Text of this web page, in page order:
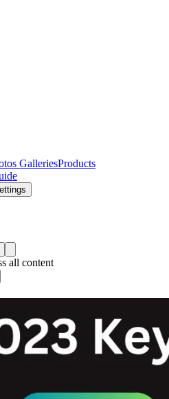
GalleriesProducts
all content